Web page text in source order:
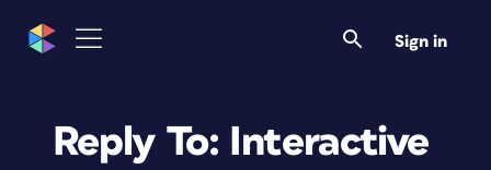
Sign in
Reply To: Interactive